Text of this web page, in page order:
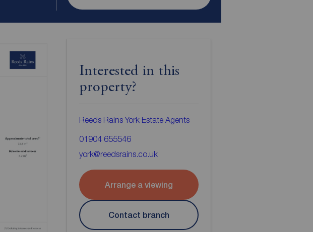
Interested in this
property?
Reeds Rains York Estate Agents
01904 655546
york@reedsrains.co.uk
Arrange a viewing
Contact branch